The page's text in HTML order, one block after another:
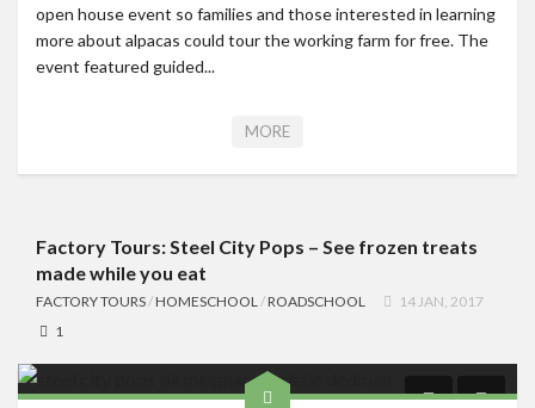
open house event so families and those interested in learning
more about alpacas could tour the working farm for free. The
event featured guided...
MORE
Factory Tours: Steel City Pops – See frozen treats
made while you eat
FACTORY TOURS/HOMESCHOOL/ROADSCHOOL
14 JAN, 2017
1